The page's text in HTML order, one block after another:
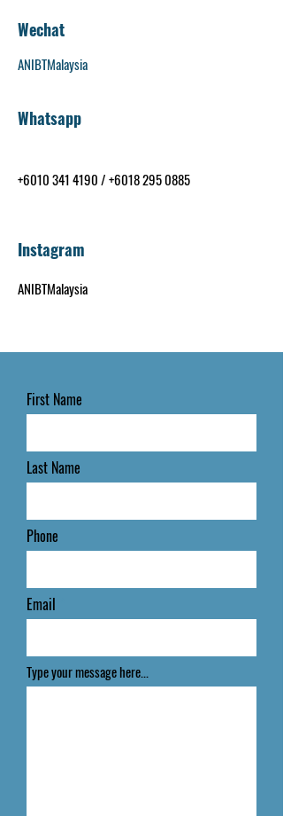
Wechat
ANIBTMalaysia
Whatsapp
+6010 341 4190/+6018 295 0885
Instagram
ANIBTMalaysia
First Name
Last Name
Phone
Email
Type your message here...